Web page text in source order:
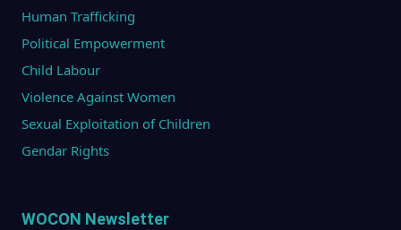
Human Trafficking
Political Empowerment
Child Labour
Violence Against Women
Sexual Exploitation of Children
Gendar Rights
WOCON Newsletter